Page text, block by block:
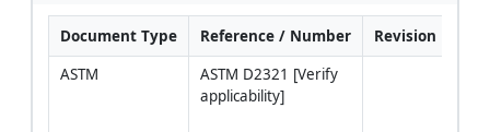
Document Type Reference / Number Revision
ASTM
ASTM D2321 [Verify
applicability]